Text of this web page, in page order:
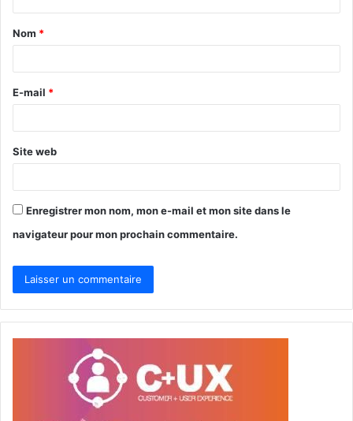
t
a
e
*
Nom *
E-mail *
Site web
Enregistrer mon nom, mon e-mail et mon site dans le
navigateur pour mon prochain commentaire.